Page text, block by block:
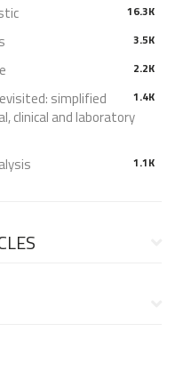
16.3K
3.5K
2.2K
1.4K
simplified
clinical and laboratory
1.1K